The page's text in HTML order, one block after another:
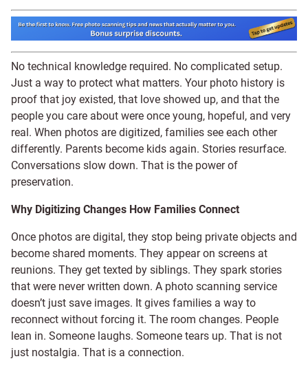
No technical knowledge required. No complicated setup.
Just a way to protect what matters. Your photo history is
proof that joy existed, that love showed up, and that the
people you care about were once young, hopeful, and very
real. When photos are digitized, families see each other
differently. Parents become kids again. Stories resurface.
Conversations slow down. That is the power of
preservation.
Why Digitizing Changes How Families Connect
Once photos are digital, they stop being private objects and
become shared moments. They appear on screens at
reunions. They get texted by siblings. They spark stories
that were never written down. A photo scanning service
doesn’t just save images. It gives families a way to
reconnect without forcing it. The room changes. People
lean in. Someone laughs. Someone tears up. That is not
just nostalgia. That is a connection.